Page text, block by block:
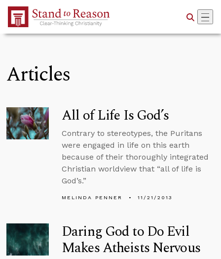
Skip to Main Content
Articles
All of Life Is God’s
Contrary to stereotypes, the Puritans
were engaged in life on this earth
because of their thoroughly integrated
Christian worldview that “all of life is
God’s.”
MELINDA PENNER 11/21/2013
Daring God to Do Evil
Makes Atheists Nervous